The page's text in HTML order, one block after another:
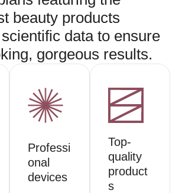
beauty products
data to ensure
gorgeous results.
Professi
onal
devices
Top-
quality
product
s